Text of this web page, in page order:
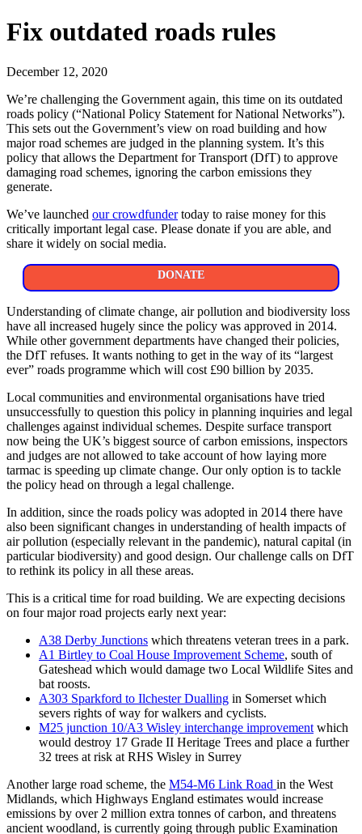
Fix outdated roads rules
December 12, 2020
We’re challenging the Government again, this time on its outdated
roads policy (“National Policy Statement for National Networks”).
This sets out the Government’s view on road building and how
major road schemes are judged in the planning system. It’s this
policy that allows the Department for Transport (DfT) to approve
damaging road schemes, ignoring the carbon emissions they
generate.
We’ve launched our crowdfundertoday to raise money for this
critically important legal case. Please donate if you are able, and
share it widely on social media.
DONATE
Understanding of climate change, air pollution and biodiversity loss
have all increased hugely since the policy was approved in 2014.
While other government departments have changed their policies,
the DfT refuses. It wants nothing to get in the way of its “largest
ever” roads programme which will cost £90 billion by 2035.
Local communities and environmental organisations have tried
unsuccessfully to question this policy in planning inquiries and legal
challenges against individual schemes. Despite surface transport
now being the UK’s biggest source of carbon emissions, inspectors
and judges are not allowed to take account of how laying more
tarmac is speeding up climate change. Our only option is to tackle
the policy head on through a legal challenge.
In addition, since the roads policy was adopted in 2014 there have
also been significant changes in understanding of health impacts of
air pollution (especially relevant in the pandemic), natural capital (in
particular biodiversity) and good design. Our challenge calls on DfT
to rethink its policy in all these areas.
This is a critical time for road building. We are expecting decisions
on four major road projects early next year:
A38 Derby Junctions which threatens veteran trees in a park.
A1 Birtley to Coal House Improvement Scheme, south of
Gateshead which would damage two Local Wildlife Sites and
bat roosts.
A303 Sparkford to Ilchester Dualling in Somerset which
severs rights of way for walkers and cyclists.
M25 junction 10/A3 Wisley interchange improvement which
would destroy 17 Grade II Heritage Trees and place a further
32 trees at risk at RHS Wisley in Surrey
Another large road scheme, the M54-M6 Link Road in the West
Midlands, which Highways England estimates would increase
emissions by over 2 million extra tonnes of carbon, and threatens
ancient woodland, is currently going through public Examination